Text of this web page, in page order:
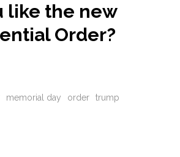
like the new
Order?
memorial day order trump